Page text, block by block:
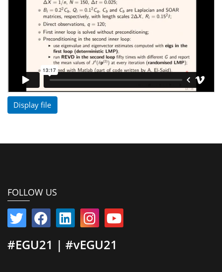
Display file
FOLLOW US
#EGU21 | #vEGU21